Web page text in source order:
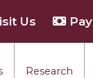
Research
Us